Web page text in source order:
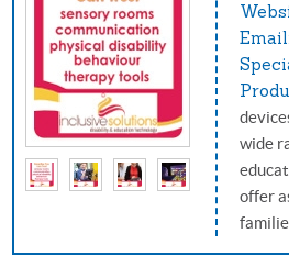
Email:
wide
offer